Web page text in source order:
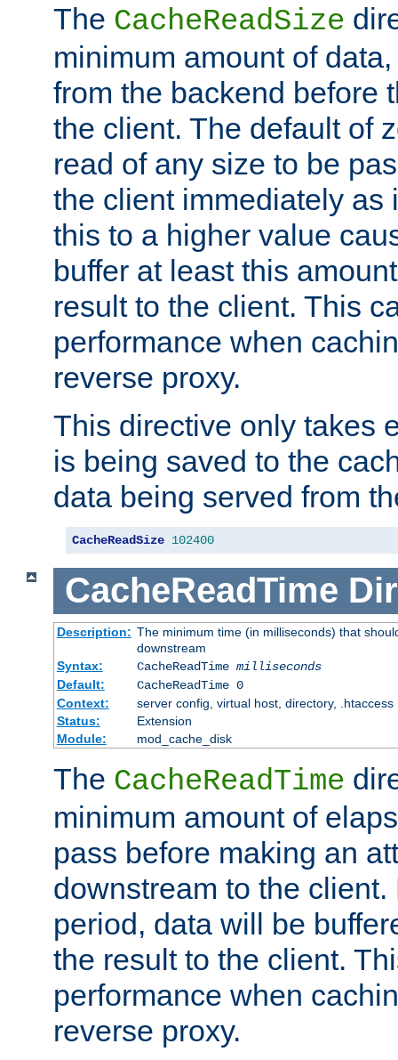
The CacheReadSize
minimum amount of
from the backend before
the client. The default of
read of any size to be
the client immediately as
this to a higher value
buffer at least this
result to the client. This
performance when
reverse proxy.
This directive only takes
is being saved to the
data being served from
CacheReadSize 102400
CacheReadTime
Description: The minimum time (in milliseconds) that
downstream
Syntax:
CacheReadTime milliseconds
Default:
CacheReadTime 0
Context:
server config, virtual host, directory, .htaccess
Status:
Extension
Module:
mod_cache_disk
The CacheReadTime
minimum amount of
pass before making an
downstream to the
period, data will be
the result to the client.
performance when
reverse proxy.